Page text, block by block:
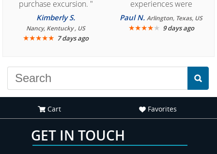
purchase excursion. "
Kimberly S.
Nancy, Kentucky , US
★★★★★ 7 days ago
experiences were
consistently enjoyable.
We are looking forward to
Paul N.Arlington, Texas, US
★★★★★ 9 days ago
Cart Favorites
GET IN TOUCH